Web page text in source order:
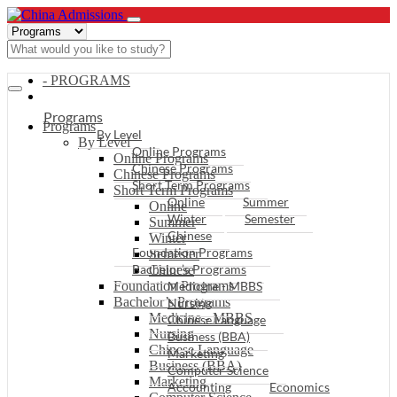
- PROGRAMS
Programs
By Level
Online Programs
Chinese Programs
Short Term Programs
Online
Summer
Winter
Semester
Chinese
Foundation Programs
Bachelor’s Programs
Medicine - MBBS
Nursing
Chinese Language
Business (BBA)
Marketing
Programs
By Level
Online Programs
Chinese Programs
Short Term Programs
Online
Summer
Winter
Semester
Chinese
Foundation Programs
Bachelor’s Programs
Medicine - MBBS
Nursing
Chinese Language
Business (BBA)
Marketing
Computer Science
Accounting
Economics